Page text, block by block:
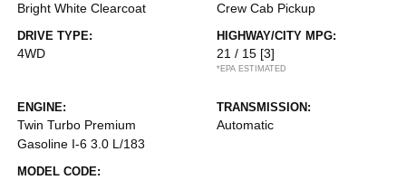
Bright White Clearcoat Crew Cab Pickup
DRIVE TYPE:
4WD
HIGHWAY/CITY MPG:
21 / 15 [3]
*EPA ESTIMATED
ENGINE:
Twin Turbo Premium
Gasoline I-6 3.0 L/183
TRANSMISSION:
Automatic
MODEL CODE: